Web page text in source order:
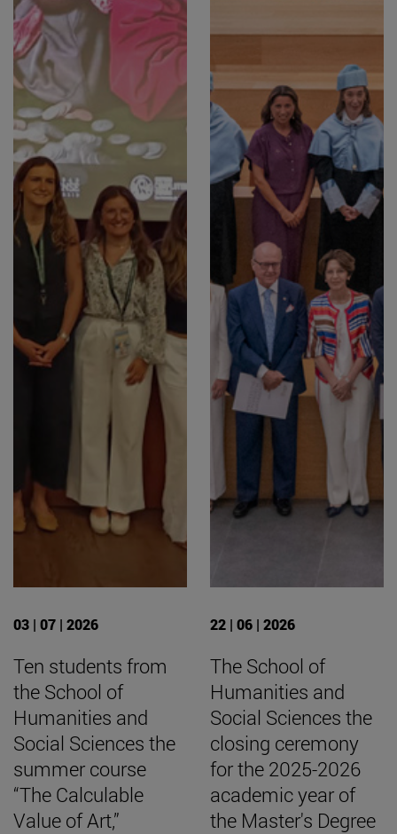
03 | 07 | 2026
Ten students from
the School of
Humanities and
Social Sciences the
summer course
“The Calculable
Value of Art,”
22 | 06 | 2026
The School of
Humanities and
Social Sciences the
closing ceremony
for the 2025-2026
academic year of
the Master's Degree